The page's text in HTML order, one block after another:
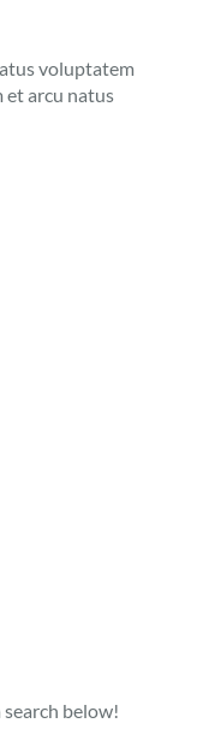
voluptatem
arcu natus
search below!